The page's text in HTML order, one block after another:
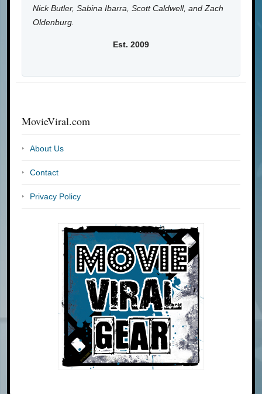
Nick Butler, Sabina Ibarra, Scott Caldwell, and Zach
Oldenburg.
Est. 2009
MovieViral.com
About Us
Contact
Privacy Policy